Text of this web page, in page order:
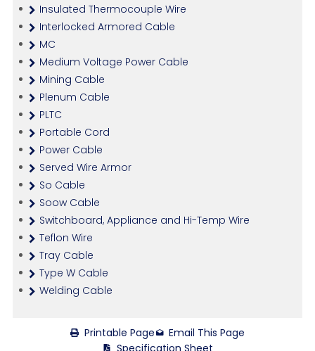
Insulated Thermocouple Wire
Interlocked Armored Cable
MC
Medium Voltage Power Cable
Mining Cable
Plenum Cable
PLTC
Portable Cord
Power Cable
Served Wire Armor
So Cable
Soow Cable
Switchboard, Appliance and Hi-Temp Wire
Teflon Wire
Tray Cable
Type W Cable
Welding Cable
Printable Page
Email This Page